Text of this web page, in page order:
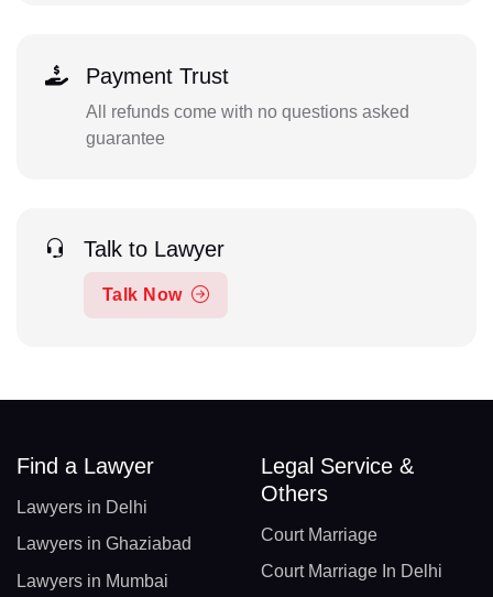
Payment Trust
All refunds come with no questions asked
guarantee
Talk to Lawyer
Talk Now
Find a Lawyer
Lawyers in Delhi
Lawyers in Ghaziabad
Lawyers in Mumbai
Legal Service &
Others
Court Marriage
Court Marriage In Delhi